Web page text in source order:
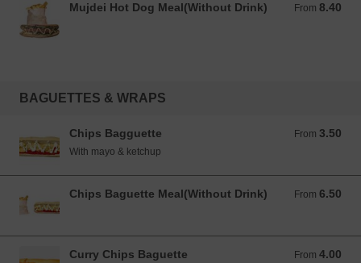
Mujdei Hot Dog Meal(Without Drink) From 8.40
From 8.40 EUR
BAGUETTES & WRAPS
Chips Bagguette From 3.50
From 3.50 EUR
With mayo & ketchup
Chips Baguette Meal(Without Drink) From 6.50
From 6.50 EUR
Curry Chips Baguette From 4.00
From 4.00 EUR